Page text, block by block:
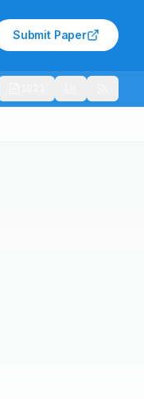
Submit Paper